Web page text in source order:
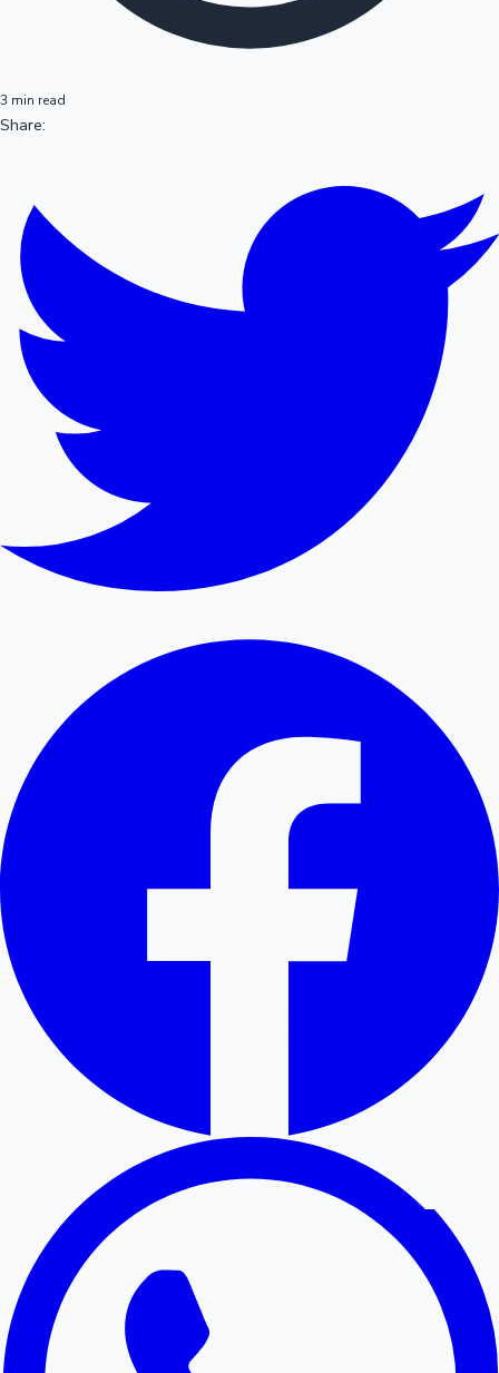
3 min read
Share: